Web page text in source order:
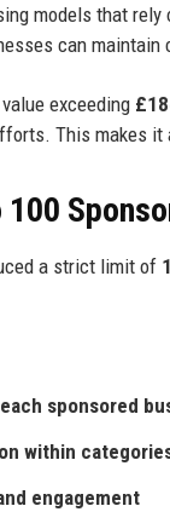
models that
can
exceeding
This makes
a strict limit of
sponsored
within
engagement